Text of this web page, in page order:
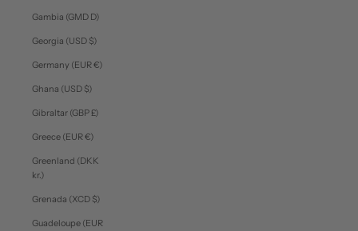
Gambia (GMD D)
Georgia (USD $)
Germany (EUR €)
Ghana (USD $)
Gibraltar (GBP £)
Greece (EUR €)
Greenland (DKK
kr.)
Grenada (XCD $)
Guadeloupe (EUR